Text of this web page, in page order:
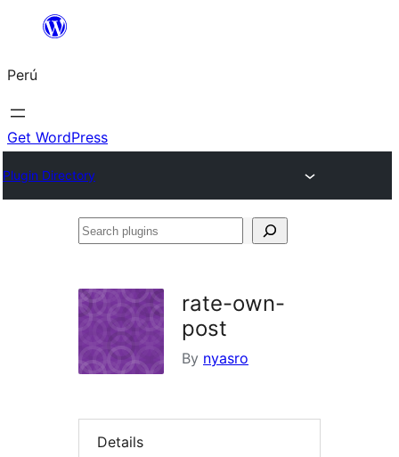
Saltar
contenido
Perú
Get WordPress
Plugin Directory
Search
rate-own-
post
By nyasro
Details